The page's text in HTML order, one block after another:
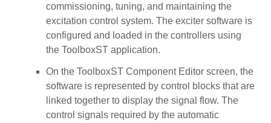
commissioning, tuning, and maintaining the
excitation control system. The exciter software is
configured and loaded in the controllers using
the ToolboxST application.
On the ToolboxST Component Editor screen, the
software is represented by control blocks that are
linked together to display the signal flow. The
control signals required by the automatic